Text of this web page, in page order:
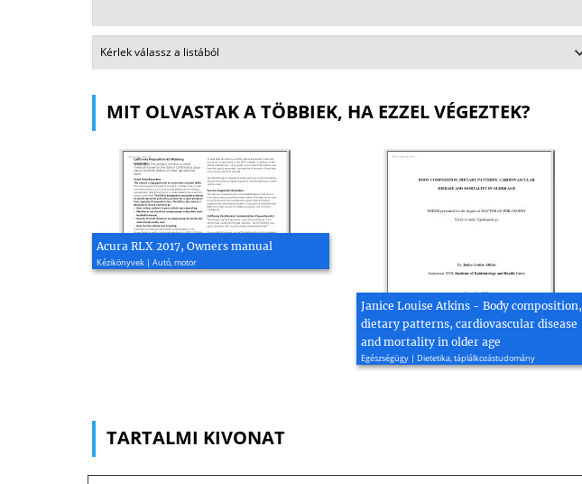
MIT OLVASTAK A TÖBBIEK, HA EZZEL VÉGEZTEK?
Acura RLX 2017, Owners manual
Kézikönyvek | Autó, motor
Janice Louise Atkins - Body composition,
dietary patterns, cardiovascular disease
and mortality in older age
Egészségügy | Dietetika, táplálkozástudomány
TARTALMI KIVONAT